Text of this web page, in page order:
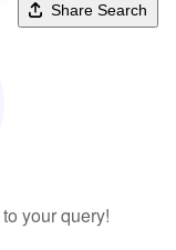
Share Search
your query!